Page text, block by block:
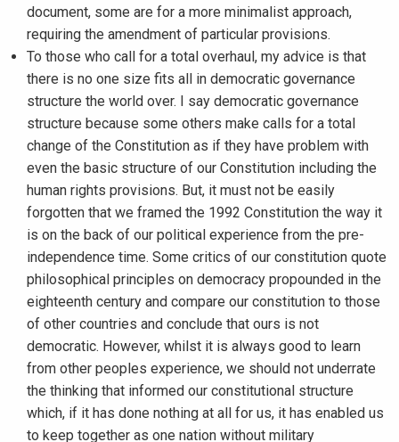
document, some are for a more minimalist approach,
requiring the amendment of particular provisions.
To those who call for a total overhaul, my advice is that
there is no one size fits all in democratic governance
structure the world over. I say democratic governance
structure because some others make calls for a total
change of the Constitution as if they have problem with
even the basic structure of our Constitution including the
human rights provisions. But, it must not be easily
forgotten that we framed the 1992 Constitution the way it
is on the back of our political experience from the pre-
independence time. Some critics of our constitution quote
philosophical principles on democracy propounded in the
eighteenth century and compare our constitution to those
of other countries and conclude that ours is not
democratic. However, whilst it is always good to learn
from other peoples experience, we should not underrate
the thinking that informed our constitutional structure
which, if it has done nothing at all for us, it has enabled us
to keep together as one nation without military